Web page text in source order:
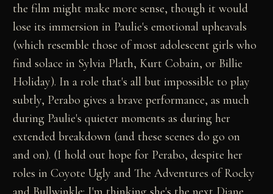
the film might make more sense, though it would
lose its immersion in Paulie's emotional upheavals
(which resemble those of most adolescent girls who
find solace in Sylvia Plath, Kurt Cobain, or Billie
Holiday). In a role that's all but impossible to play
subtly, Perabo gives a brave performance, as much
during Paulie's quieter moments as during her
extended breakdown (and these scenes do go on
and on). (I hold out hope for Perabo, despite her
roles in Coyote Ugly and The Adventures of Rocky